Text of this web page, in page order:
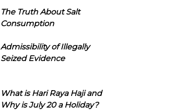
The Truth About Salt
Consumption
Admissibility of Illegally
Seized Evidence
What is Hari Raya Haji and
Why is July 20 a Holiday?